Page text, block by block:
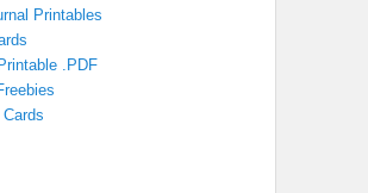
Printables
.PDF